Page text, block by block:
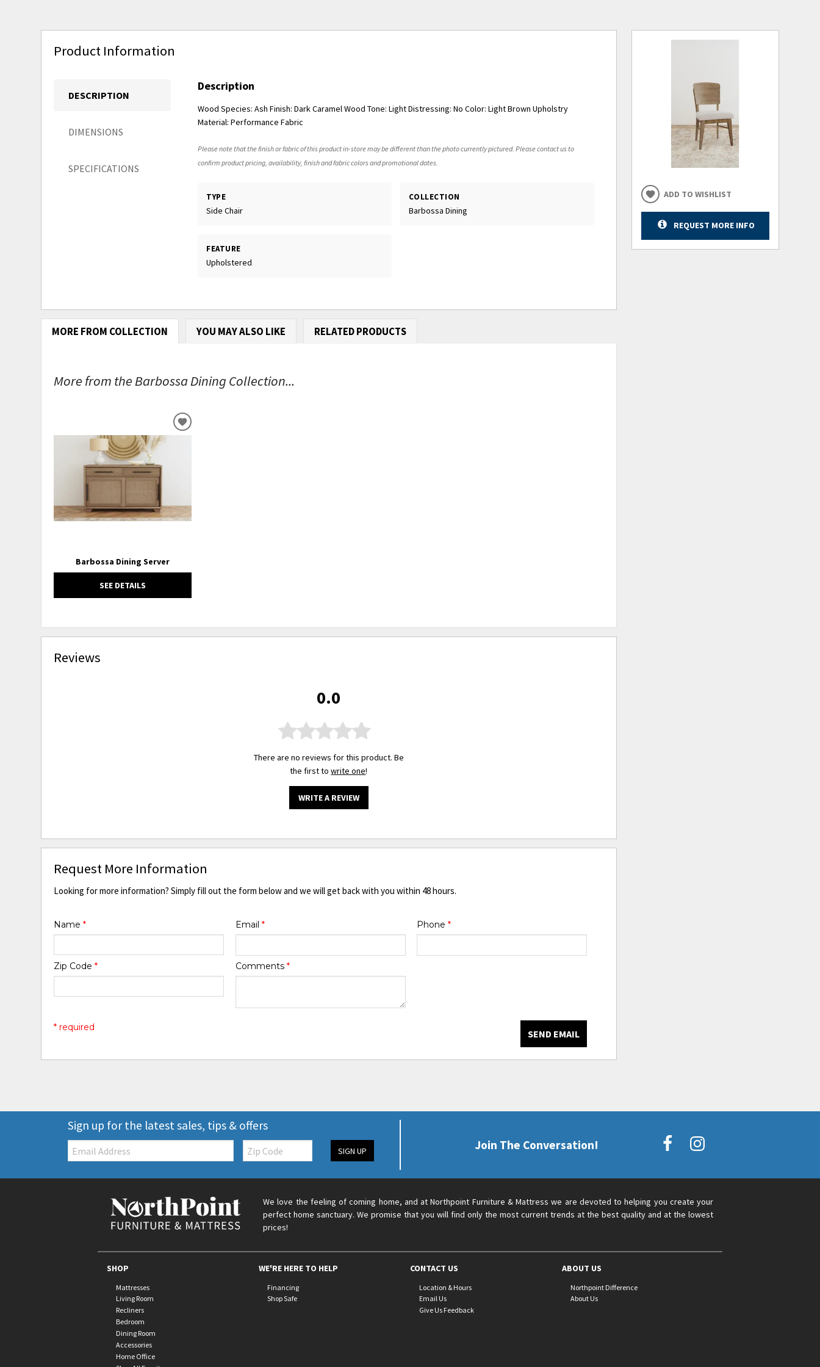
Product Information
DESCRIPTION
DIMENSIONS
SPECIFICATIONS
Description
Wood Species: Ash Finish: Dark Caramel Wood Tone: Light Distressing: No Color: Light Brown Upholstry
Material: Performance Fabric
Please note that the finish or fabric of this product in-store may be different than the photo currently pictured. Please contact us to
confirm product pricing, availability, finish and fabric colors and promotional dates.
TYPE
Side Chair
COLLECTION
Barbossa Dining
FEATURE
Upholstered
MORE FROM COLLECTION YOU MAY ALSO LIKE RELATED PRODUCTS
More from the Barbossa Dining Collection...
Barbossa Dining Server
SEE DETAILS
ADD
Reviews
0.0
There are no reviews for this product. Be
the first towrite one!
WRITE A REVIEW
Request More Information
Looking for more information? Simply fill out the form below and we will get back with you within 48 hours.
Name* Email * Phone *
Zip Code* Comments *
SEND EMAIL
* required
ADD TO WISHLIST
REQUEST MORE INFO
Sign up for the latest sales, tips & offers
Email: Zip
Code SIGN UP Join The Conversation!
We love the feeling of coming home, and at Northpoint Furniture & Mattress we are devoted to helping you create your
perfect home sanctuary. We promise that you will find only the most current trends at the best quality and at the lowest
prices!
SHOP
Mattresses
Living Room
Recliners
Bedroom
Dining Room
Accessories
Home Office
WE'RE HERE TO HELP
Financing
Shop Safe
CONTACT US
Location & Hours
Email Us
Give Us Feedback
ABOUT US
Northpoint Difference
About Us